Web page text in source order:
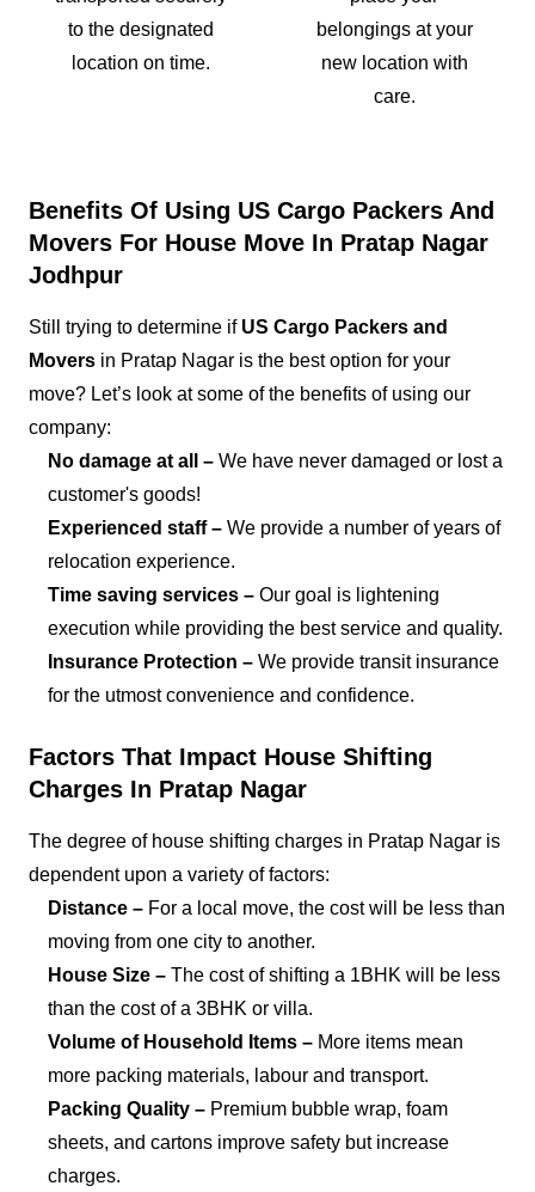
to the designated
location on time.
belongings at your
new location with
care.
Benefits Of Using US Cargo Packers And
Movers For House Move In Pratap Nagar
Jodhpur
Still trying to determine if US Cargo Packers and
Movers in Pratap Nagar is the best option for your
move? Let’s look at some of the benefits of using our
company:
No damage at all – We have never damaged or lost a
customer's goods!
Experienced staff – We provide a number of years of
relocation experience.
Time saving services – Our goal is lightening
execution while providing the best service and quality.
Insurance Protection – We provide transit insurance
for the utmost convenience and confidence.
Factors That Impact House Shifting
Charges In Pratap Nagar
The degree of house shifting charges in Pratap Nagar is
dependent upon a variety of factors:
Distance – For a local move, the cost will be less than
moving from one city to another.
House Size – The cost of shifting a 1BHK will be less
than the cost of a 3BHK or villa.
Volume of Household Items – More items mean
more packing materials, labour and transport.
Packing Quality – Premium bubble wrap, foam
sheets, and cartons improve safety but increase
charges.